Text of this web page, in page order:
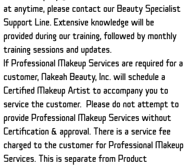
at anytime, please contact our Beauty Specialist
Support Line. Extensive knowledge will be
provided during our training, followed by monthly
training sessions and updates.
If Professional Makeup Services are required for a
customer, Nakeah Beauty, Inc. will schedule a
Certified Makeup Artist to accompany you to
service the customer. Please do not attempt to
provide Professional Makeup Services without
Certification & approval. There is a service fee
charged to the customer for Professional Makeup
Services. This is separate from Product